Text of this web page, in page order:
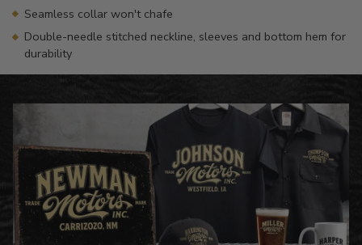
Seamless collar won't chafe
Double-needle stitched neckline, sleeves and bottom hem for
durability